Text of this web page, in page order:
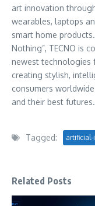
art innovation
wearables, laptops
smart home
Nothing”, TECNO is
newest technologies
creating stylish,
consumers
and their best futures.
Tagged:
Related Posts